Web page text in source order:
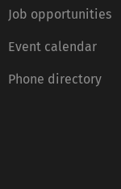
Job opportunities
Event calendar
Phone directory